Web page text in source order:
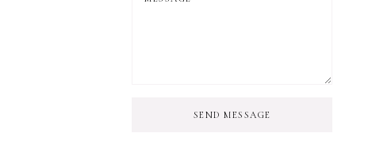
SEND MESSAGE